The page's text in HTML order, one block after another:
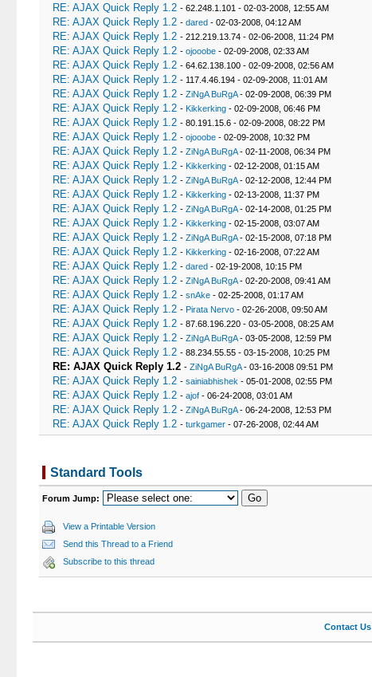
RE: AJAX Quick Reply 1.2 - 62.248.1.101 - 02-03-2008, 12:55 AM
RE: AJAX Quick Reply 1.2 - dared- 02-03-2008, 04:12 AM
RE: AJAX Quick Reply 1.2 - 212.219.13.74 - 02-06-2008, 11:24 PM
RE: AJAX Quick Reply 1.2 - ojooobe- 02-09-2008, 02:33 AM
RE: AJAX Quick Reply 1.2 - 64.62.138.100 - 02-09-2008, 02:56 AM
RE: AJAX Quick Reply 1.2 - 117.4.46.194 - 02-09-2008, 11:01 AM
RE: AJAX Quick Reply 1.2 - ZiNgA BuRgA- 02-09-2008, 06:39 PM
RE: AJAX Quick Reply 1.2 - Kikkerking- 02-09-2008, 06:46 PM
RE: AJAX Quick Reply 1.2 - 80.191.15.6 - 02-09-2008, 08:22 PM
RE: AJAX Quick Reply 1.2 - ojooobe- 02-09-2008, 10:32 PM
RE: AJAX Quick Reply 1.2 - ZiNgA BuRgA- 02-11-2008, 06:34 PM
RE: AJAX Quick Reply 1.2 - Kikkerking- 02-12-2008, 01:15 AM
RE: AJAX Quick Reply 1.2 - ZiNgA BuRgA- 02-12-2008, 12:44 PM
RE: AJAX Quick Reply 1.2 - Kikkerking- 02-13-2008, 11:37 PM
RE: AJAX Quick Reply 1.2 - ZiNgA BuRgA- 02-14-2008, 01:25 PM
RE: AJAX Quick Reply 1.2 - Kikkerking- 02-15-2008, 03:07 AM
RE: AJAX Quick Reply 1.2 - ZiNgA BuRgA- 02-15-2008, 07:18 PM
RE: AJAX Quick Reply 1.2 - Kikkerking- 02-16-2008, 07:22 AM
RE: AJAX Quick Reply 1.2 - dared- 02-19-2008, 10:15 PM
RE: AJAX Quick Reply 1.2 - ZiNgA BuRgA- 02-20-2008, 09:41 AM
RE: AJAX Quick Reply 1.2 - snAke- 02-25-2008, 01:17 AM
RE: AJAX Quick Reply 1.2 - Pirata Nervo- 02-26-2008, 09:50 AM
RE: AJAX Quick Reply 1.2 - 87.68.196.220 - 03-05-2008, 08:25 AM
RE: AJAX Quick Reply 1.2 - ZiNgA BuRgA- 03-05-2008, 12:59 PM
RE: AJAX Quick Reply 1.2 - 88.234.55.55 - 03-15-2008, 10:25 PM
RE: AJAX Quick Reply 1.2 - ZiNgA BuRgA- 03-16-2008 09:51 PM
RE: AJAX Quick Reply 1.2 - sainiabhishek - 05-01-2008, 02:55 PM
RE: AJAX Quick Reply 1.2 - ajof- 06-24-2008, 03:01 AM
RE: AJAX Quick Reply 1.2 - ZiNgA BuRgA- 06-24-2008, 12:53 PM
RE: AJAX Quick Reply 1.2 - turkgamer- 07-26-2008, 02:44 AM
Standard Tools
Forum Jump:
View a Printable Version
Send this Thread to a Friend
Subscribe to this thread
Contact Us